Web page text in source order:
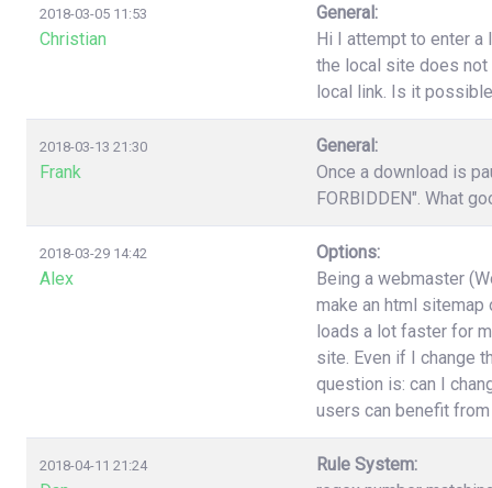
2018-03-05 11:53
Christian
General:
Hi I attempt to enter a
the local site does not
local link. Is it
2018-03-13 21:30
Frank
General:
Once a download is
FORBIDDEN". What
2018-03-29 14:42
Alex
Options:
Being a webmaster
make an html
loads a lot faster for
site. Even if I change
question is: can I
users can benefit
2018-04-11 21:24
Rule System: